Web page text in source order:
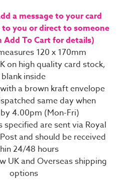
a message to your card
you or direct to someone
Add To Cart for details)
120 x 170mm
on high quality card stock,
blank inside
a brown kraft envelope
same day when
4.00pm (Mon-Fri)
specified are sent via Royal
and should be received
24/48 hours
UK and Overseas shipping
options